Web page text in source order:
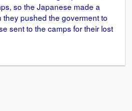
so the Japanese made a
they pushed the goverment to
sent to the camps for their lost